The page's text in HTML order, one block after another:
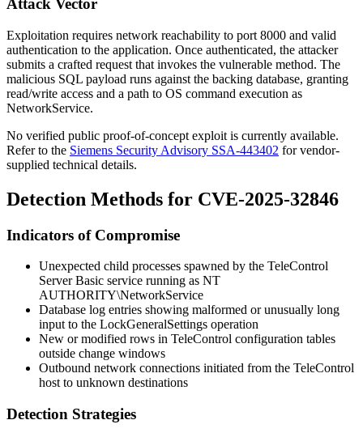
Attack Vector
Exploitation requires network reachability to port 8000 and valid
authentication to the application. Once authenticated, the attacker
submits a crafted request that invokes the vulnerable method. The
malicious SQL payload runs against the backing database, granting
read/write access and a path to OS command execution as
NetworkService.
No verified public proof-of-concept exploit is currently available.
Refer to the Siemens Security Advisory SSA-443402 for vendor-
supplied technical details.
Detection Methods for CVE-2025-32846
Indicators of Compromise
Unexpected child processes spawned by the TeleControl
Server Basic service running as NT
AUTHORITY\NetworkService
Database log entries showing malformed or unusually long
input to the LockGeneralSettings operation
New or modified rows in TeleControl configuration tables
outside change windows
Outbound network connections initiated from the TeleControl
host to unknown destinations
Detection Strategies